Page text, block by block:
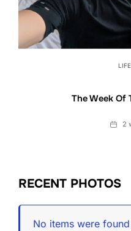
The Week Of
Date2
RECENT PHOTOS
No items were